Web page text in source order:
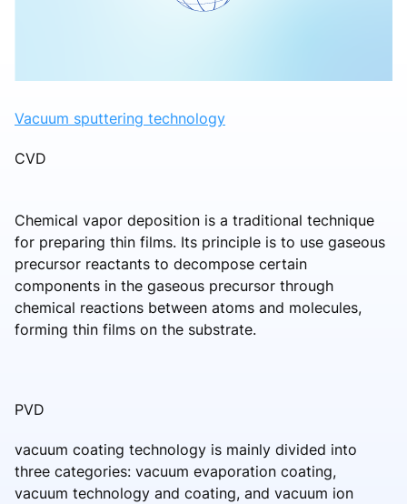
Vacuum sputtering technology
CVD
Chemical vapor deposition is a traditional technique
for preparing thin films. Its principle is to use gaseous
precursor reactants to decompose certain
components in the gaseous precursor through
chemical reactions between atoms and molecules,
forming thin films on the substrate.
PVD
vacuum coating technology is mainly divided into
three categories: vacuum evaporation coating,
vacuum technology and coating, and vacuum ion